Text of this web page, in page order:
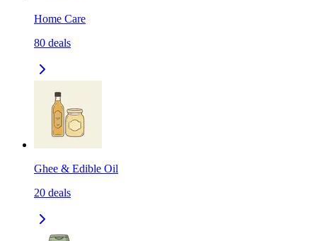
Home Care
80 deals
Ghee & Edible Oil
20 deals